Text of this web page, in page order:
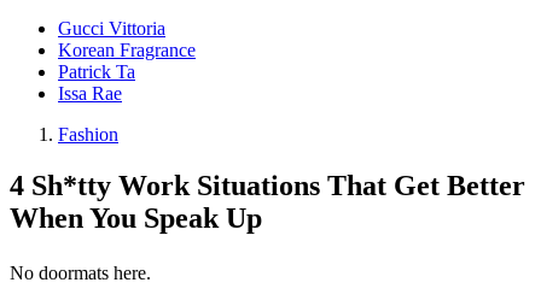
Gucci Vittoria
Korean Fragrance
Patrick Ta
Issa Rae
Fashion
4 Sh*tty Work Situations That Get Better
When You Speak Up
No doormats here.